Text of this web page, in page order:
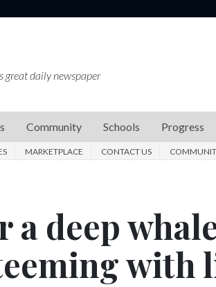
great daily newspaper
Community Schools Progress
MARKETPLACE CONTACT US
a deep
with